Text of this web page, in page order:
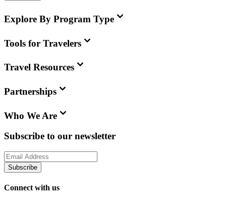
Explore By Program Type
Tools for Travelers
Travel Resources
Partnerships
Who We Are
Subscribe to our newsletter
Subscribe
Connect with us